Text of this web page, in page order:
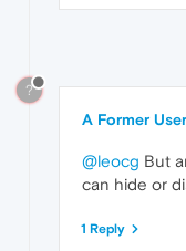
?
A Former User
@leocg But
can hide or
1 Reply